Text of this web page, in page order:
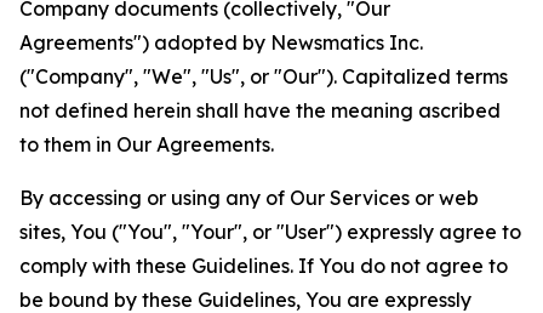
Company documents (collectively, "Our
Agreements") adopted by Newsmatics Inc.
("Company", "We", "Us", or "Our"). Capitalized terms
not defined herein shall have the meaning ascribed
to them in Our Agreements.
By accessing or using any of Our Services or web
sites, You ("You", "Your", or "User") expressly agree to
comply with these Guidelines. If You do not agree to
be bound by these Guidelines, You are expressly